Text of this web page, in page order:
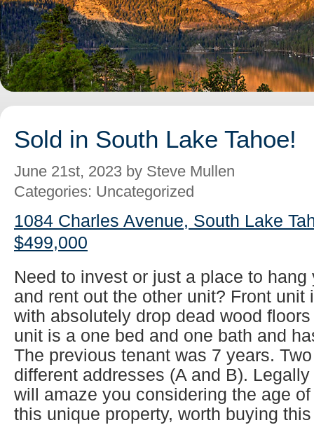
Sold in South Lake Tahoe!
June 21st, 2023 by Steve Mullen
Categories: Uncategorized
1084 Charles Avenue, South Lake
$499,000
Need to invest or just a place to
and rent out the other unit? Front unit
with absolutely drop dead wood
unit is a one bed and one bath and
The previous tenant was 7 years.
different addresses (A and B).
will amaze you considering the age
this unique property, worth buying